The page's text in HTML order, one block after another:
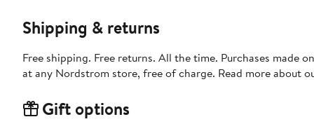
Shipping & returns
Free shipping. Free returns. All the time. Purchases made
at any Nordstrom store, free of charge. Read more about
Gift options